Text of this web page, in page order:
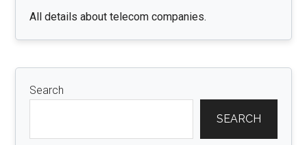
All details about telecom companies.
Search
SEARCH